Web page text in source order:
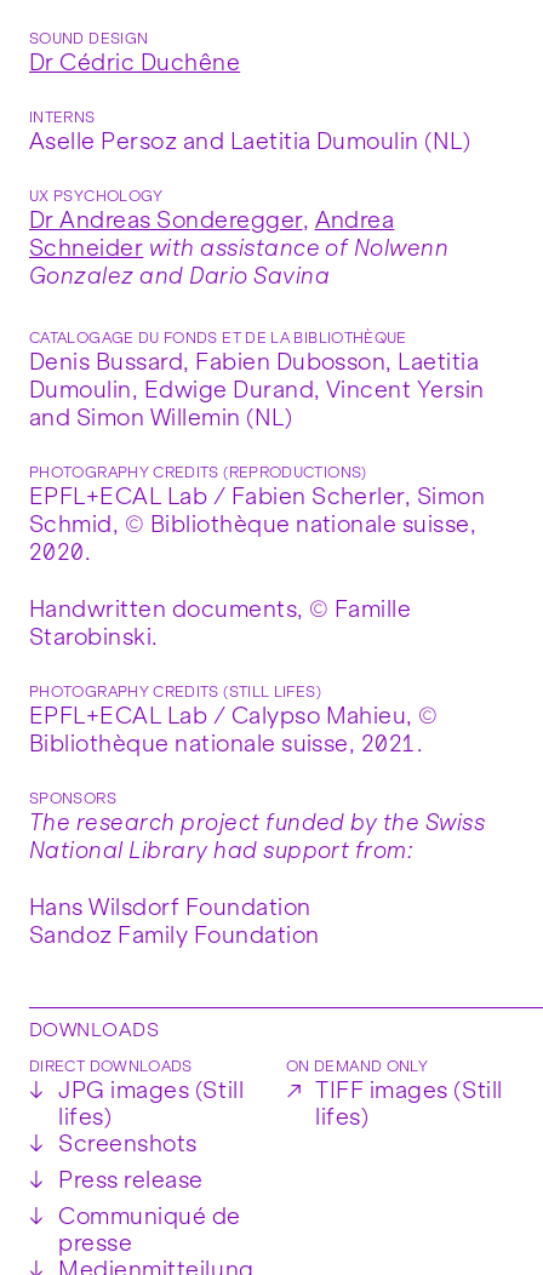
SOUND DESIGN
Dr Cédric Duchêne
INTERNS
Aselle Persoz and Laetitia Dumoulin (NL)
UX PSYCHOLOGY
Dr Andreas Sonderegger, Andrea
Schneider with assistance of Nolwenn
Gonzalez and Dario Savina
CATALOGAGE DU FONDS ET DE LA BIBLIOTHÈQUE
Denis Bussard, Fabien Dubosson, Laetitia
Dumoulin, Edwige Durand, Vincent Yersin
and Simon Willemin (NL)
PHOTOGRAPHY CREDITS (REPRODUCTIONS)
EPFL+ECAL Lab / Fabien Scherler, Simon
Schmid, © Bibliothèque nationale suisse,
2020.
Handwritten documents, © Famille
Starobinski.
PHOTOGRAPHY CREDITS (STILL LIFES)
EPFL+ECAL Lab / Calypso Mahieu, ©
Bibliothèque nationale suisse, 2021.
SPONSORS
The research project funded by the Swiss
National Library had support from:
Hans Wilsdorf Foundation
Sandoz Family Foundation
DOWNLOADS
DIRECT DOWNLOADS
↓ JPG images (Still
lifes)
↓
Screenshots
↓
Press release
↓
Communiqué de
presse
ON DEMAND ONLY
↗ TIFF images (Still
lifes)